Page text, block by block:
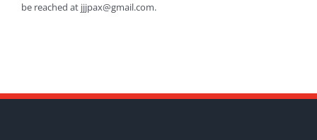
be reached at jjjpax@gmail.com.